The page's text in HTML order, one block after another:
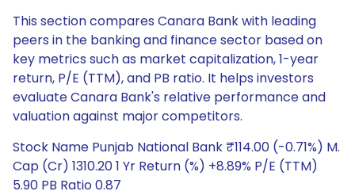
This section compares Canara Bank with leading
peers in the banking and finance sector based on
key metrics such as market capitalization, 1-year
return, P/E (TTM), and PB ratio. It helps investors
evaluate Canara Bank's relative performance and
valuation against major competitors.
Stock Name Punjab National Bank ₹114.00 (-0.71%) M.
Cap (Cr) 1310.20 1 Yr Return (%) +8.89% P/E (TTM)
5.90 PB Ratio 0.87